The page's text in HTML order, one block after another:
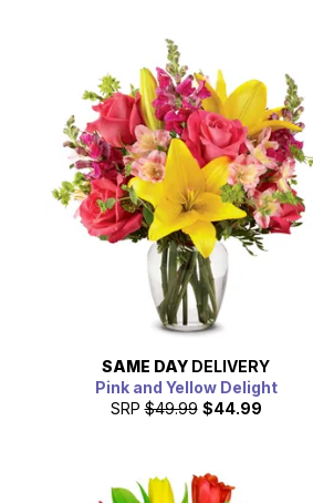
SAME DAY DELIVERY
Pink and Yellow Delight
SRP $49.99 $44.99